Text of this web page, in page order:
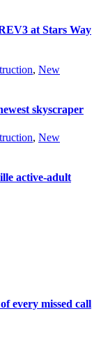
at Stars Way
, New
skyscraper
, New
active-adult
every missed call